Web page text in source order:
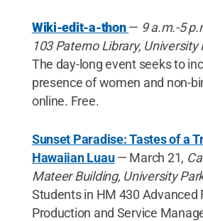
Wiki-edit-a-thon— 9 a.m.-5
103 Paterno Library, University
The day-long event seeks to
presence of women and non-
online. Free.
Sunset Paradise: Tastes of a
Hawaiian Luau — March 21,
Mateer Building, University
Students in HM 430 Advanced
Production and Service